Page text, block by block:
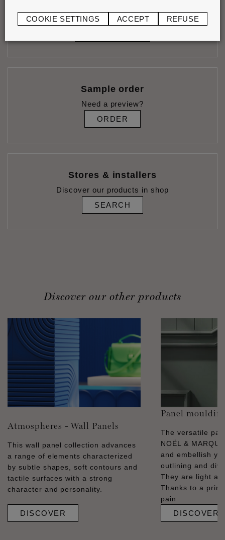
Estimate your needs accurately
Sample order
Need a preview?
ORDER
Stores & installers
Discover our products in shop
SEARCH
Discover our other products
Atmospheres - Wall Panels
This wall panel collection advances
a range of elements characterized
by subtle shapes, soft contours and
tactile surfaces with a strong
character and personality.
DISCOVER
Panel
The versatile
NOËL &
and embellish
outlining and
They are light
Thanks to a
pain
DISCOVER
COOKIE SETTINGS ACCEPT REFUSE